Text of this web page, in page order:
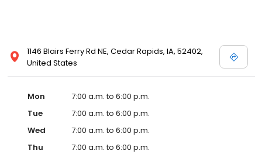
1146 Blairs Ferry Rd NE, Cedar Rapids, IA, 52402,
United States
Mon
7:00 a.m. to 6:00 p.m.
Tue
7:00 a.m. to 6:00 p.m.
Wed
7:00 a.m. to 6:00 p.m.
Thu
7:00 a.m. to 6:00 p.m.